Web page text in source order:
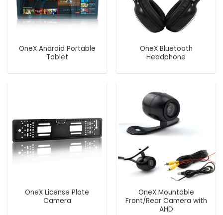
OneX Android Portable
Tablet
OneX Bluetooth
Headphone
OneX License Plate
Camera
OneX Mountable
Front/Rear Camera with
AHD